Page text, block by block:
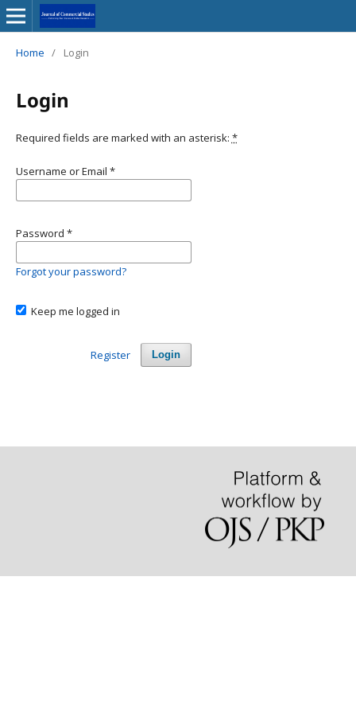
Home / Login
Login
Required fields are marked with an asterisk: *
Username or Email *
Password *
Forgot your password?
Keep me logged in
Login
Register